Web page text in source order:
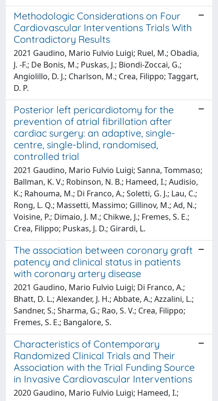
Methodologic Considerations on Four
Cardiovascular Interventions Trials With
Contradictory Results
2021 Gaudino, Mario Fulvio Luigi; Ruel, M.; Obadia,
J. -F.; De Bonis, M.; Puskas, J.; Biondi-Zoccai, G.;
Angiolillo, D. J.; Charlson, M.; Crea, Filippo; Taggart,
D. P.
Posterior left pericardiotomy for the
prevention of atrial fibrillation after
cardiac surgery: an adaptive, single-
centre, single-blind, randomised,
controlled trial
2021 Gaudino, Mario Fulvio Luigi; Sanna, Tommaso;
Ballman, K. V.; Robinson, N. B.; Hameed, I.; Audisio,
K.; Rahouma, M.; Di Franco, A.; Soletti, G. J.; Lau, C.;
Rong, L. Q.; Massetti, Massimo; Gillinov, M.; Ad, N.;
Voisine, P.; Dimaio, J. M.; Chikwe, J.; Fremes, S. E.;
Crea, Filippo; Puskas, J. D.; Girardi, L.
The association between coronary graft
patency and clinical status in patients
with coronary artery disease
2021 Gaudino, Mario Fulvio Luigi; Di Franco, A.;
Bhatt, D. L.; Alexander, J. H.; Abbate, A.; Azzalini, L.;
Sandner, S.; Sharma, G.; Rao, S. V.; Crea, Filippo;
Fremes, S. E.; Bangalore, S.
Characteristics of Contemporary
Randomized Clinical Trials and Their
Association with the Trial Funding Source
in Invasive Cardiovascular Interventions
2020 Gaudino, Mario Fulvio Luigi; Hameed, I.;